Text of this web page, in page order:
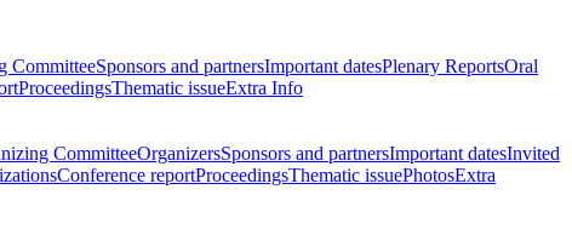
CommitteeSponsors and partnersImportant datesPlenary ReportsOral
ProceedingsThematic issueExtra Info
CommitteeOrganizersSponsors and partnersImportant datesInvited
Conference reportProceedingsThematic issuePhotosExtra